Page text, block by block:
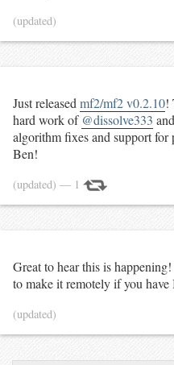
(updated)
Just released mf2/mf2 v0.2.10!
hard work of @dissolve333
algorithm fixes and support for
Ben!
(updated) — 1
Great to hear this is
tomake itremotely if you have
(updated)